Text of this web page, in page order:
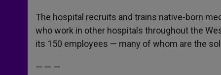
The hospital recruits and trains native-born
who work in other hospitals throughout the
its 150 employees — many of whom are the
— — —